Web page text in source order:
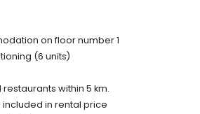
on floor number 1
(6 units)
restaurants within 5 km.
included in rental price